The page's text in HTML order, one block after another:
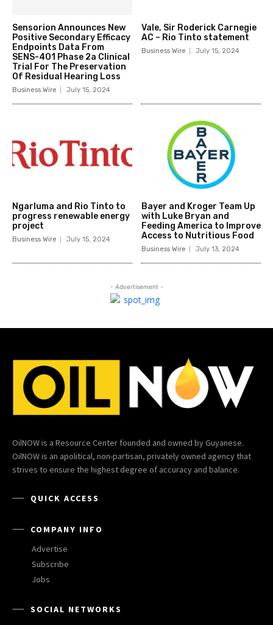
Sensorion Announces New
Positive Secondary Efficacy
Endpoints Data From
SENS-401 Phase 2a Clinical
Trial For The Preservation
Of Residual Hearing Loss
Business Wire July 15, 2024
Vale, Sir Roderick Carnegie
AC – Rio Tinto statement
Business Wire July 15, 2024
Ngarluma and Rio Tinto to
progress renewable energy
project
Business Wire July 15, 2024
Bayer and Kroger Team Up
with Luke Bryan and
Feeding America to Improve
Access to Nutritious Food
Business Wire July 13, 2024
- Advertisement -
OilNOW is a Resource Center founded and owned by Guyanese.
OilNOW is an apolitical, non-partisan, privately owned agency that
strives to ensure the highest degree of accuracy and balance.
QUICK ACCESS
COMPANY INFO
Advertise
Subscribe
Jobs
SOCIAL NETWORKS